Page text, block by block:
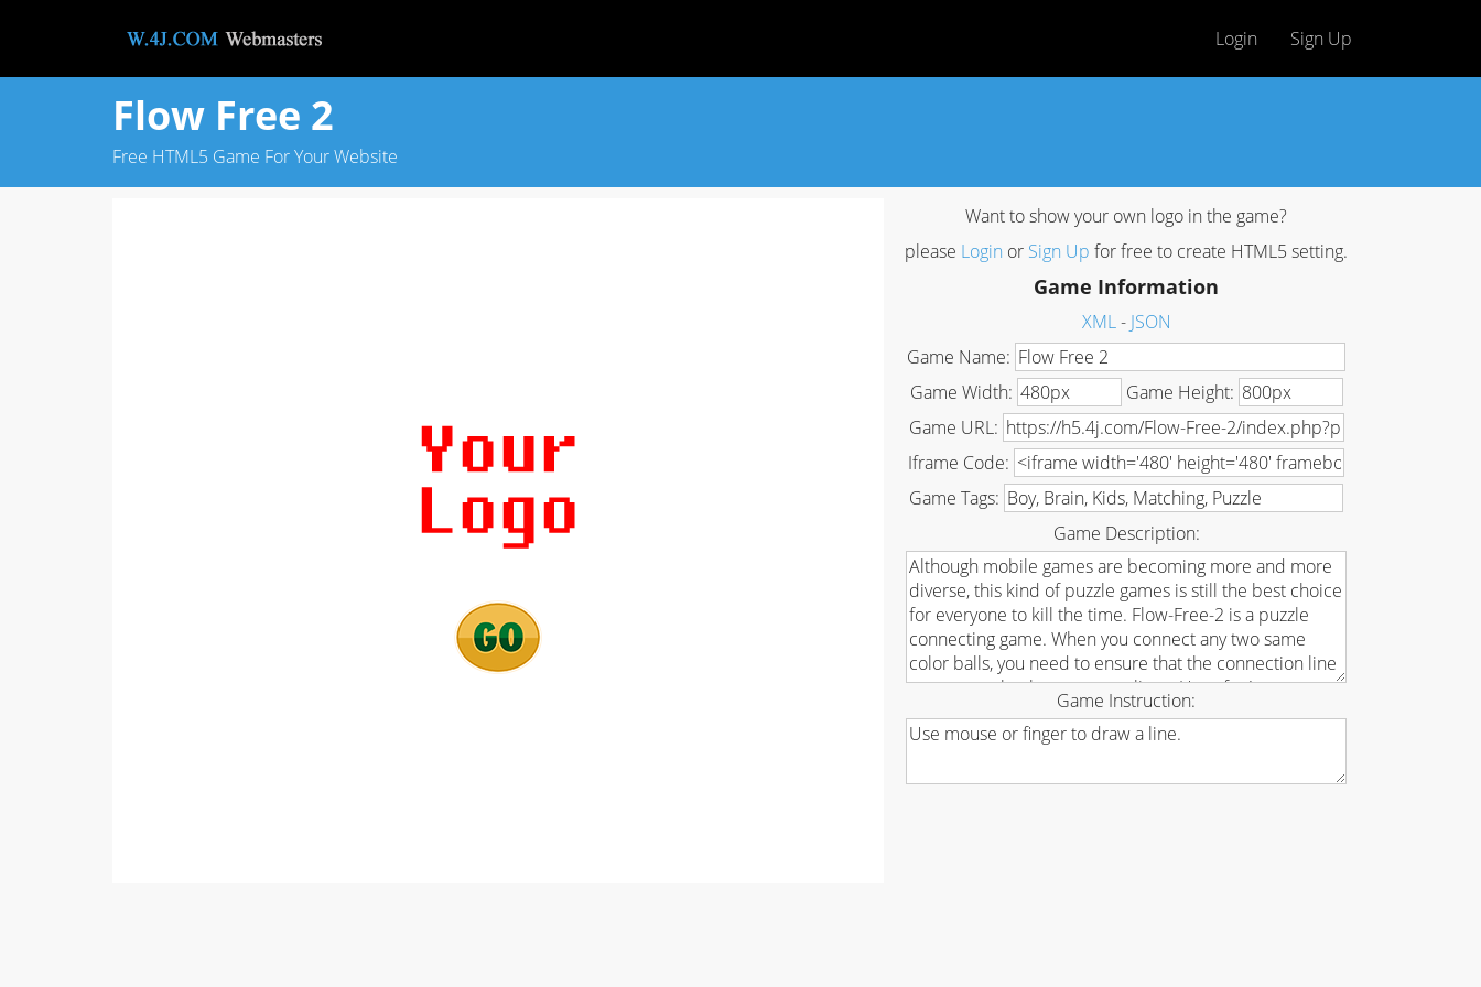
Login Sign Up
Flow Free 2
Free HTML5 Game For Your Website
Want to show your own logo in the game?
please Login or Sign Up for free to create HTML5 setting.
Game Information
XML- JSON
Game Name:
Game Width:
Game Height:
Game URL:
Iframe Code:
Game Tags:
Game Description:
Game Instruction: